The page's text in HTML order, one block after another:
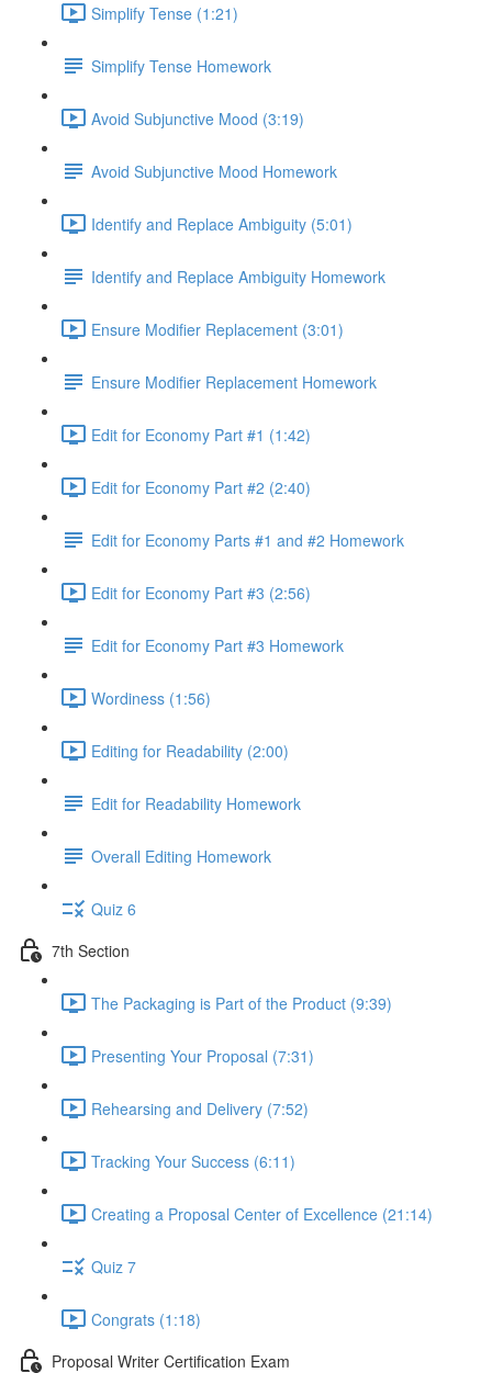
Simplify Tense (1:21)
Simplify Tense Homework
Avoid Subjunctive Mood (3:19)
Avoid Subjunctive Mood Homework
Identify and Replace Ambiguity (5:01)
Identify and Replace Ambiguity Homework
Ensure Modifier Replacement (3:01)
Ensure Modifier Replacement Homework
Edit for Economy Part #1 (1:42)
Edit for Economy Part #2 (2:40)
Edit for Economy Parts #1 and #2 Homework
Edit for Economy Part #3 (2:56)
Edit for Economy Part #3 Homework
Wordiness (1:56)
Editing for Readability (2:00)
Edit for Readability Homework
Overall Editing Homework
Quiz 6
7th Section
The Packaging is Part of the Product (9:39)
Presenting Your Proposal (7:31)
Rehearsing and Delivery (7:52)
Tracking Your Success (6:11)
Creating a Proposal Center of Excellence (21:14)
Quiz 7
Congrats (1:18)
Proposal Writer Certification Exam